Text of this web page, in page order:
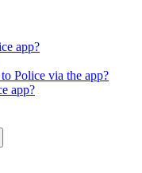
app?
Police via the app?
app?